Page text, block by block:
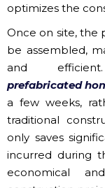
optimizes the
Once on site, the
be assembled,
and
prefabricated
a few weeks,
traditional
only saves
incurred during
economical